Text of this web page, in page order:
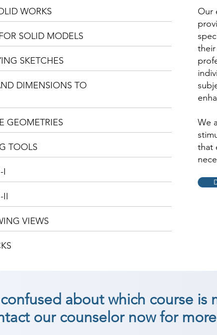
WORKS
SOLID MODELS
SKETCHES
DIMENSIONS TO
GEOMETRIES
TOOLS
I
II
VIEWS
Our
We
that
about which course is
our counselor now for